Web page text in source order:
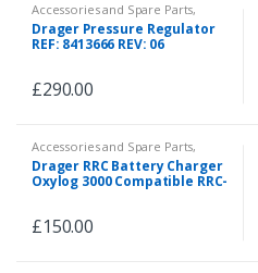
Accessories and Spare Parts,
Spare Parts
Drager Pressure Regulator
REF: 8413666 REV: 06
£290.00
Accessories and Spare Parts,
Emergency and First Aid
Drager RRC Battery Charger
Oxylog 3000 Compatible RRC-
£150.00